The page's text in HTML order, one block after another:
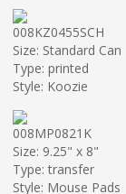
008KZ0455SCH
Size: Standard Can
Type: printed
Style: Koozie
008MP0821K
Size: 9.25" x 8"
Type: transfer
Style: Mouse Pads